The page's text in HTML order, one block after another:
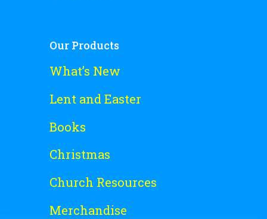
Our Products
What’s New
Lent and Easter
Books
Christmas
Church Resources
Merchandise